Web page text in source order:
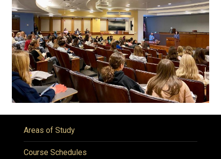
Areas of Study
Course Schedules